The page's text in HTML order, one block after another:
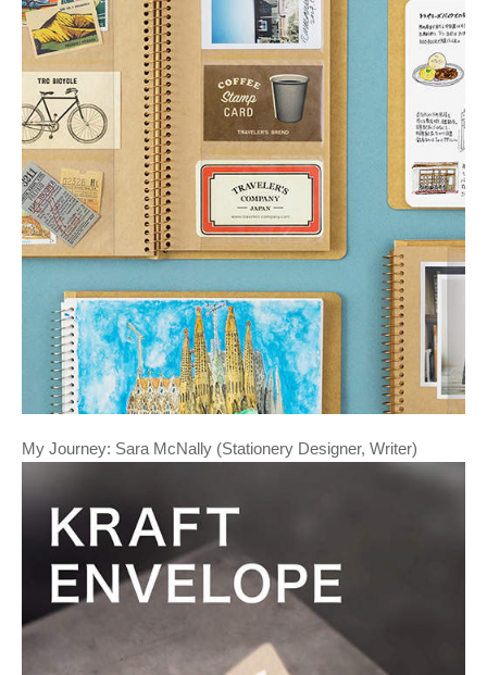
My Journey: Sara McNally (Stationery Designer, Writer)